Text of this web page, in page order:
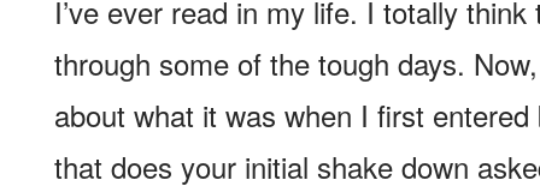
I’ve ever read in my life. I totally
through some of the tough days.
about what it was when I first
that does your initial shake down